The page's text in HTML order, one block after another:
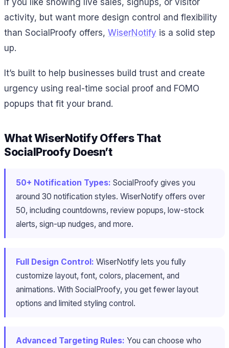
activity, but want more design control and flexibility
than SocialProofy offers, WiserNotify is a solid step
up.
It’s built to help businesses build trust and create
urgency using real-time social proof and FOMO
popups that fit your brand.
What WiserNotify Offers That
SocialProofy Doesn’t
50+ Notification Types: SocialProofy gives you
around 30 notification styles. WiserNotify offers over
50, including countdowns, review popups, low-stock
alerts, sign-up nudges, and more.
Full Design Control: WiserNotify lets you fully
customize layout, font, colors, placement, and
animations. With SocialProofy, you get fewer layout
options and limited styling control.
Advanced Targeting Rules: You can choose who